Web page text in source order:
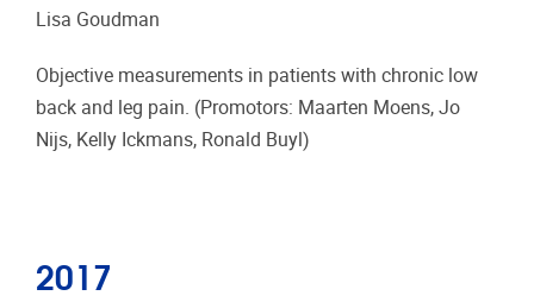
Lisa Goudman
Objective measurements in patients with chronic low
back and leg pain. (Promotors: Maarten Moens, Jo
Nijs, Kelly Ickmans, Ronald Buyl)
2017